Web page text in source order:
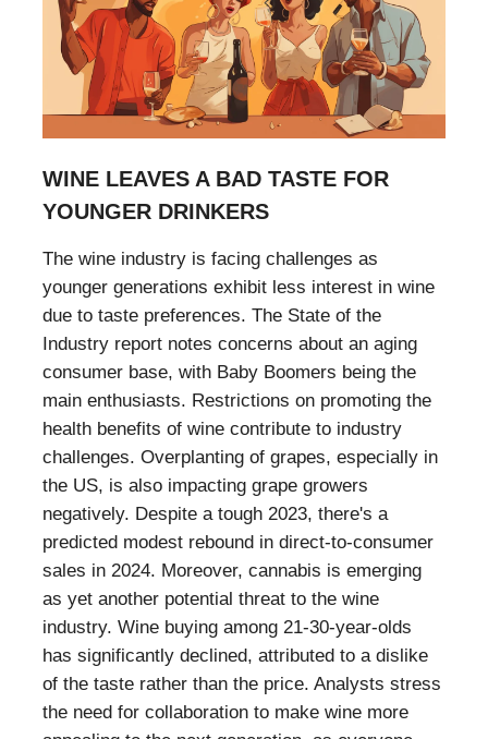
WINE LEAVES A BAD TASTE FOR
YOUNGER DRINKERS
The wine industry is facing challenges as
younger generations exhibit less interest in wine
due to taste preferences. The State of the
Industry report notes concerns about an aging
consumer base, with Baby Boomers being the
main enthusiasts. Restrictions on promoting the
health benefits of wine contribute to industry
challenges. Overplanting of grapes, especially in
the US, is also impacting grape growers
negatively. Despite a tough 2023, there's a
predicted modest rebound in direct-to-consumer
sales in 2024. Moreover, cannabis is emerging
as yet another potential threat to the wine
industry. Wine buying among 21-30-year-olds
has significantly declined, attributed to a dislike
of the taste rather than the price. Analysts stress
the need for collaboration to make wine more